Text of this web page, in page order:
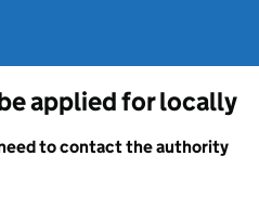
applied for locally
to contact the authority